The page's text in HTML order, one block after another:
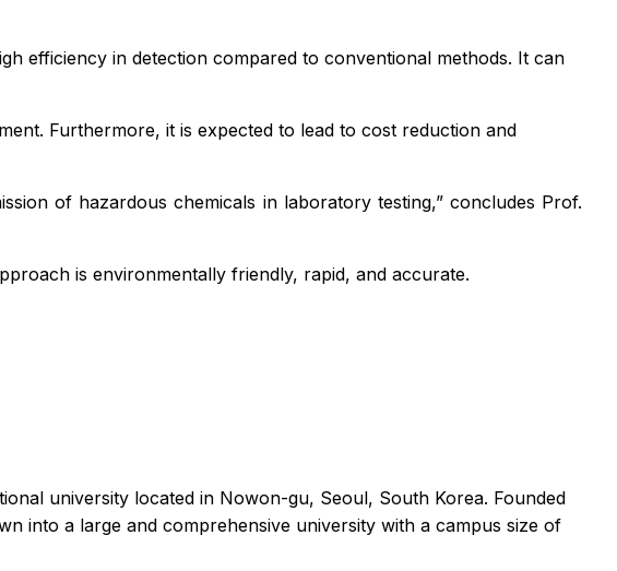
efficiency in detection compared to conventional methods. It can
Furthermore, it is expected to lead to cost reduction and
of hazardous chemicals in laboratory testing,” concludes Prof.
is environmentally friendly, rapid, and accurate.
university located in Nowon-gu, Seoul, South Korea. Founded
into a large and comprehensive university with a campus size of